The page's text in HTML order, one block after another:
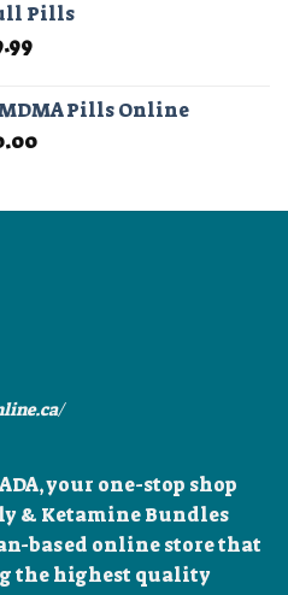
through
Pills
Price
through
$899.99
Pills Online
Price
through
your one-stop shop
& Ketamine Bundles
based online store that
the highest quality